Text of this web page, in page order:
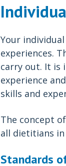
Your
experiences.
carry out. It is
experience
skills and
The concept
all dietitians
Standards